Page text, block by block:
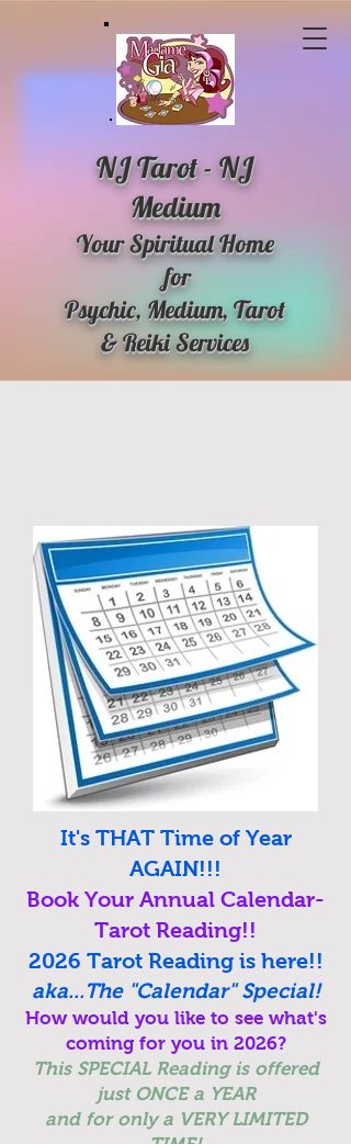
NJ Tarot - NJ
Medium
Your Spiritual Home
for
Psychic, Medium, Tarot
& Reiki Services
It's THAT Time of Year
AGAIN!!!
Book Your Annual Calendar-
Tarot Reading!!
2026 Tarot Reading is here!!
aka...The "Calendar" Special!
How would you like to see what's
coming for you in 2026?
This SPECIAL Reading is offered
just ONCE a YEAR
and for only a VERY LIMITED